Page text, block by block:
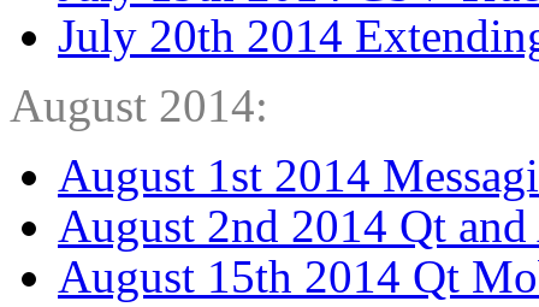
July 20th 2014
August 2014:
August 1st 2014
August 2nd 2014 Qt
August 15th 2014 Qt